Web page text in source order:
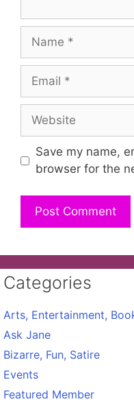
Name
Email
Website
Save my name,
browser for the
Categories
Arts, Entertainment,
Ask Jane
Bizarre, Fun, Satire
Events
Featured Member